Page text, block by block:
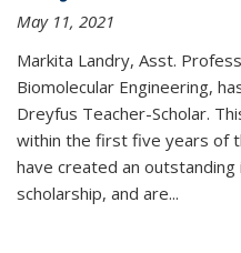
May 11, 2021
Markita Landry, Asst.
Biomolecular Engineering,
Dreyfus Teacher-Scholar.
within the first five years of
have created an
scholarship, and are...